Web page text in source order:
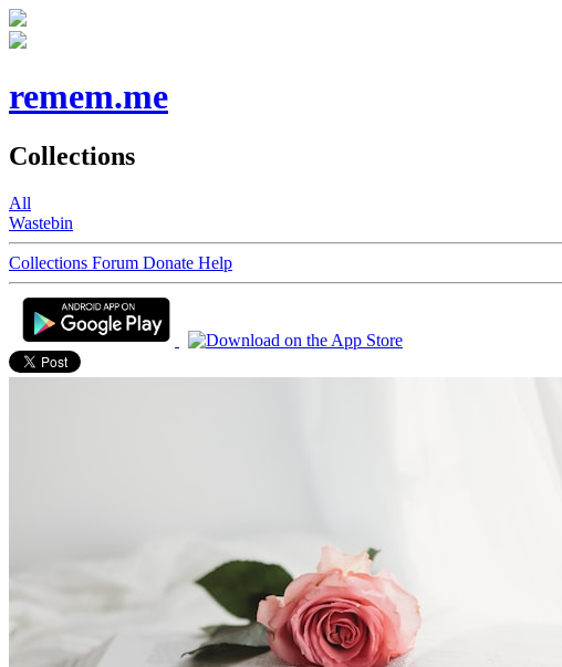
remem.me
Collections
All
Wastebin
Collections Forum Donate Help